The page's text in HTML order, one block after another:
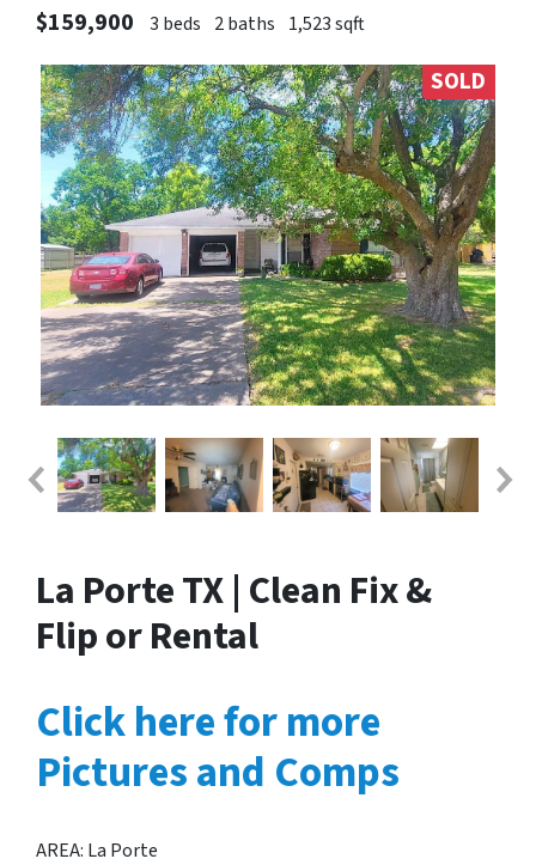
$159,900 3 beds 2 baths 1,523 sqft
SOLD
La Porte TX | Clean Fix &
Flip or Rental
Click here for more
Pictures and Comps
AREA: La Porte